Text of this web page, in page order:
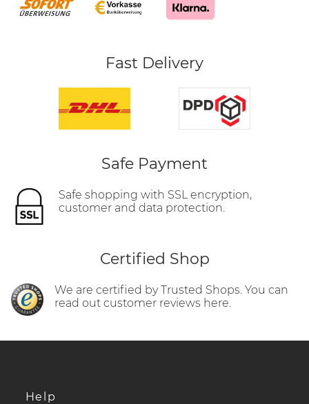
Fast Delivery
Safe Payment
Safe shopping with SSL encryption,
customer and data protection.
Certified Shop
We are certified by Trusted Shops. You can
read out customer reviews here.
Help